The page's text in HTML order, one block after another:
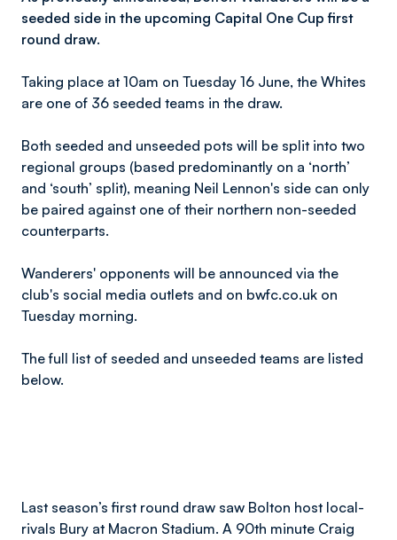
seeded side in the upcoming Capital One Cup first
round draw.
Taking place at 10am on Tuesday 16 June, the Whites
are one of 36 seeded teams in the draw.
Both seeded and unseeded pots will be split into two
regional groups (based predominantly on a ‘north’
and ‘south’ split), meaning Neil Lennon's side can only
be paired against one of their northern non-seeded
counterparts.
Wanderers' opponents will be announced via the
club's social media outlets and on bwfc.co.uk on
Tuesday morning.
The full list of seeded and unseeded teams are listed
below.
Last season’s first round draw saw Bolton host local-
rivals Bury at Macron Stadium. A 90th minute Craig